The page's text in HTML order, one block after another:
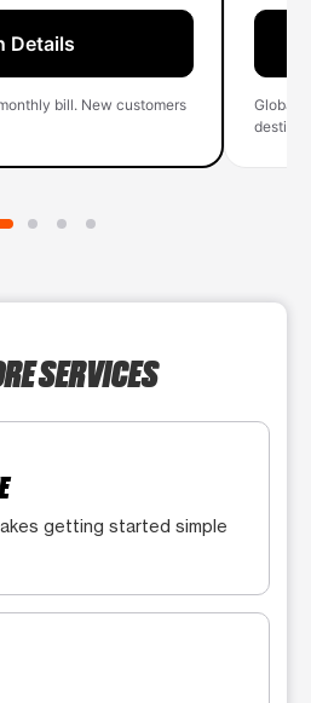
Details
bill. New customers
Global
SERVICES
getting started simple